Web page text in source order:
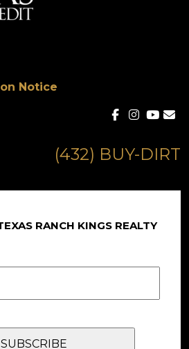
Notice
(432) BUY-DIRT
RANCH KINGS REALTY